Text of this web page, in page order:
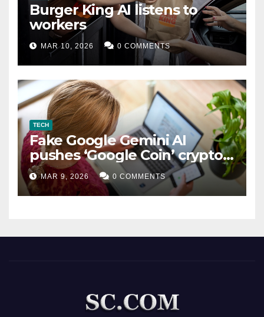
Burger King AI listens to
workers
MAR 10, 2026 0 COMMENTS
TECH
Fake Google Gemini AI
pushes ‘Google Coin’ crypto
scam
MAR 9, 2026 0 COMMENTS